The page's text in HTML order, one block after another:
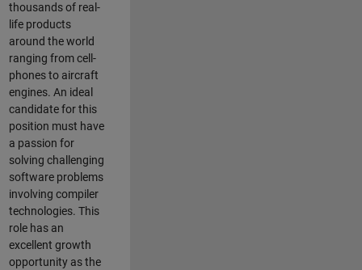
thousands of real-
life products
around the world
ranging from cell-
phones to aircraft
engines. An ideal
candidate for this
position must have
a passion for
solving challenging
software problems
involving compiler
technologies. This
role has an
excellent growth
opportunity as the